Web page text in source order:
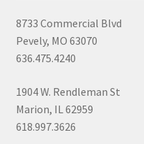
8733 Commercial Blvd
Pevely, MO 63070
636.475.4240
1904 W. Rendleman St
Marion, IL 62959
618.997.3626